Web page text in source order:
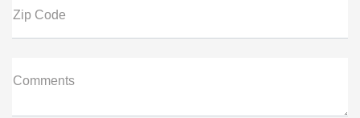
Zip Code
Comments